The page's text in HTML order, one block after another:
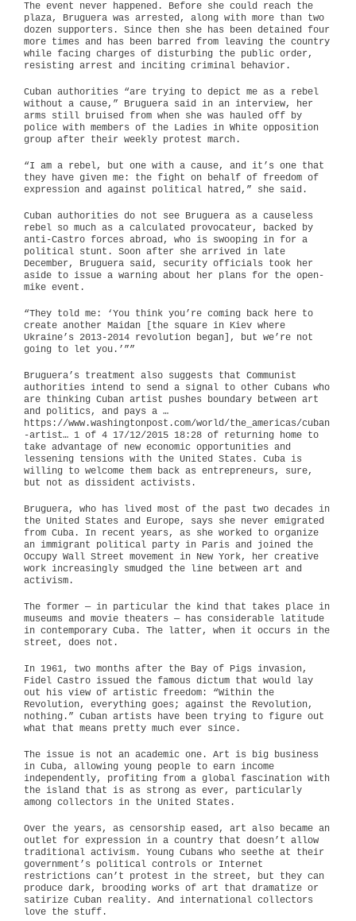
The event never happened. Before she could reach the
plaza, Bruguera was arrested, along with more than two
dozen supporters. Since then she has been detained four
more times and has been barred from leaving the country
while facing charges of disturbing the public order,
resisting arrest and inciting criminal behavior.
Cuban authorities “are trying to depict me as a rebel
without a cause,” Bruguera said in an interview, her
arms still bruised from when she was hauled off by
police with members of the Ladies in White opposition
group after their weekly protest march.
“I am a rebel, but one with a cause, and it’s one that
they have given me: the fight on behalf of freedom of
expression and against political hatred,” she said.
Cuban authorities do not see Bruguera as a causeless
rebel so much as a calculated provocateur, backed by
anti-Castro forces abroad, who is swooping in for a
political stunt. Soon after she arrived in late
December, Bruguera said, security officials took her
aside to issue a warning about her plans for the open-
mike event.
“They told me: ‘You think you’re coming back here to
create another Maidan [the square in Kiev where
Ukraine’s 2013-2014 revolution began], but we’re not
going to let you.’””
Bruguera’s treatment also suggests that Communist
authorities intend to send a signal to other Cubans who
are thinking Cuban artist pushes boundary between art
and politics, and pays a …
https://www.washingtonpost.com/world/the_americas/cuban
-artist… 1 of 4 17/12/2015 18:28 of returning home to
take advantage of new economic opportunities and
lessening tensions with the United States. Cuba is
willing to welcome them back as entrepreneurs, sure,
but not as dissident activists.
Bruguera, who has lived most of the past two decades in
the United States and Europe, says she never emigrated
from Cuba. In recent years, as she worked to organize
an immigrant political party in Paris and joined the
Occupy Wall Street movement in New York, her creative
work increasingly smudged the line between art and
activism.
The former — in particular the kind that takes place in
museums and movie theaters — has considerable latitude
in contemporary Cuba. The latter, when it occurs in the
street, does not.
In 1961, two months after the Bay of Pigs invasion,
Fidel Castro issued the famous dictum that would lay
out his view of artistic freedom: “Within the
Revolution, everything goes; against the Revolution,
nothing.” Cuban artists have been trying to figure out
what that means pretty much ever since.
The issue is not an academic one. Art is big business
in Cuba, allowing young people to earn income
independently, profiting from a global fascination with
the island that is as strong as ever, particularly
among collectors in the United States.
Over the years, as censorship eased, art also became an
outlet for expression in a country that doesn’t allow
traditional activism. Young Cubans who seethe at their
government’s political controls or Internet
restrictions can’t protest in the street, but they can
produce dark, brooding works of art that dramatize or
satirize Cuban reality. And international collectors
love the stuff.